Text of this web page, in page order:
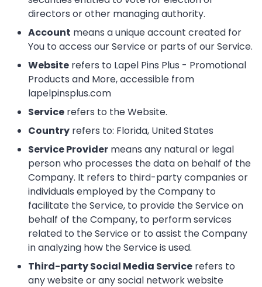
directors or other managing authority.
Account means a unique account created for
You to access our Service or parts of our Service.
Website refers to Lapel Pins Plus - Promotional
Products and More, accessible from
lapelpinsplus.com
Service refers to the Website.
Country refers to: Florida, United States
Service Provider means any natural or legal
person who processes the data on behalf of the
Company. It refers to third-party companies or
individuals employed by the Company to
facilitate the Service, to provide the Service on
behalf of the Company, to perform services
related to the Service or to assist the Company
in analyzing how the Service is used.
Third-party Social Media Service refers to
any website or any social network website